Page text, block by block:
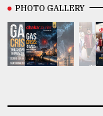
PHOTO GALLERY